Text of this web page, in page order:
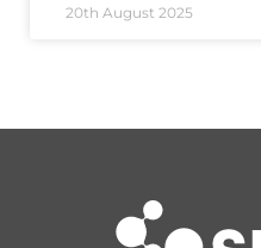
20th August 2025